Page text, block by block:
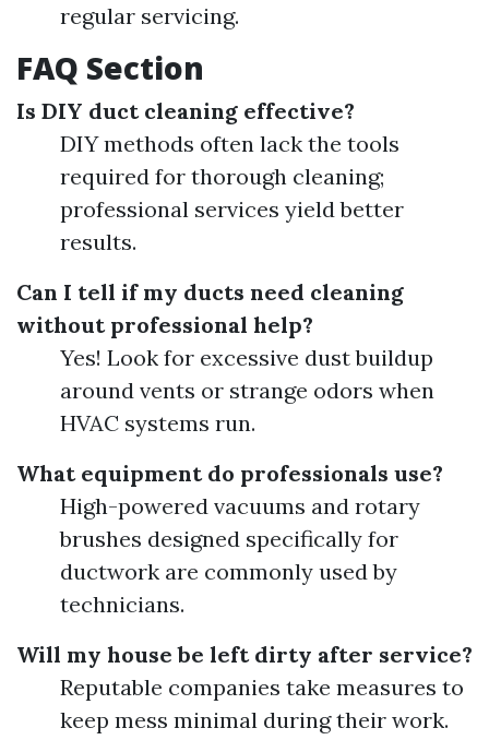
regular servicing.
FAQ Section
Is DIY duct cleaning effective?
DIY methods often lack the tools
required for thorough cleaning;
professional services yield better
results.
Can I tell if my ducts need cleaning
without professional help?
Yes! Look for excessive dust buildup
around vents or strange odors when
HVAC systems run.
What equipment do professionals use?
High-powered vacuums and rotary
brushes designed specifically for
ductwork are commonly used by
technicians.
Will my house be left dirty after service?
Reputable companies take measures to
keep mess minimal during their work.